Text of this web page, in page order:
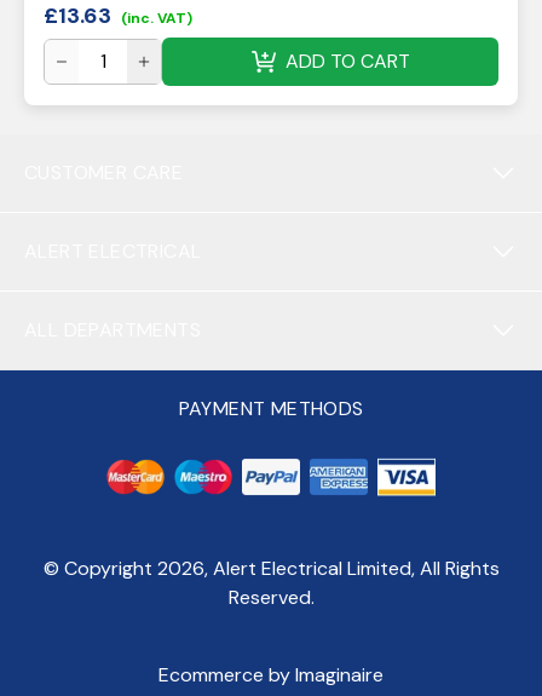
£13.63 (inc. VAT)
ADD TO CART
PAYMENT METHODS
© Copyright 2026, Alert Electrical Limited, All Rights
Reserved.
Ecommerce by Imaginaire